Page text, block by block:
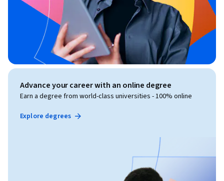
Advance your career with an online degree
Earn a degree from world-class universities - 100% online
Explore degrees